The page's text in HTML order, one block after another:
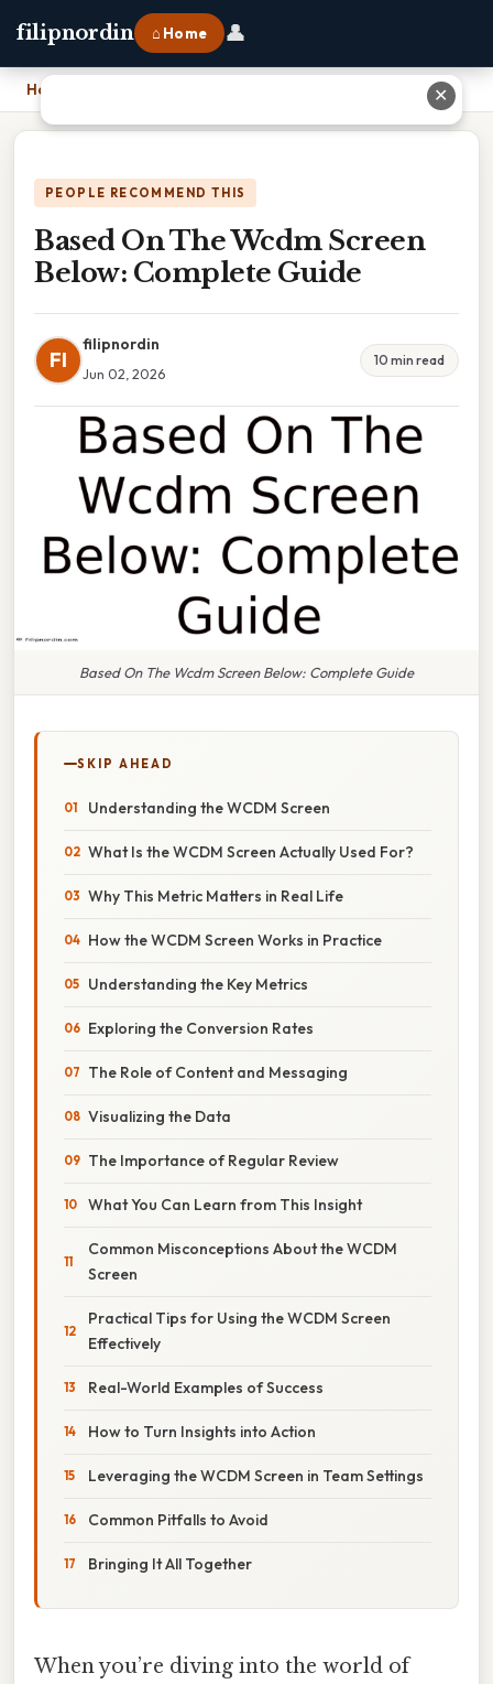
filipnordin ⌂ Home 👤
Home
PEOPLE RECOMMEND THIS
Based On The Wcdm Screen
Below: Complete Guide
FI
filipnordin
Jun 02, 2026
10 min read
Based On The Wcdm Screen Below: Complete Guide
SKIP AHEAD
Understanding the WCDM Screen
What Is the WCDM Screen Actually Used For?
Why This Metric Matters in Real Life
How the WCDM Screen Works in Practice
Understanding the Key Metrics
Exploring the Conversion Rates
The Role of Content and Messaging
Visualizing the Data
The Importance of Regular Review
What You Can Learn from This Insight
Common Misconceptions About the WCDM
Screen
Practical Tips for Using the WCDM Screen
Effectively
Real-World Examples of Success
How to Turn Insights into Action
Leveraging the WCDM Screen in Team Settings
Common Pitfalls to Avoid
Bringing It All Together
When you’re diving into the world of
✕